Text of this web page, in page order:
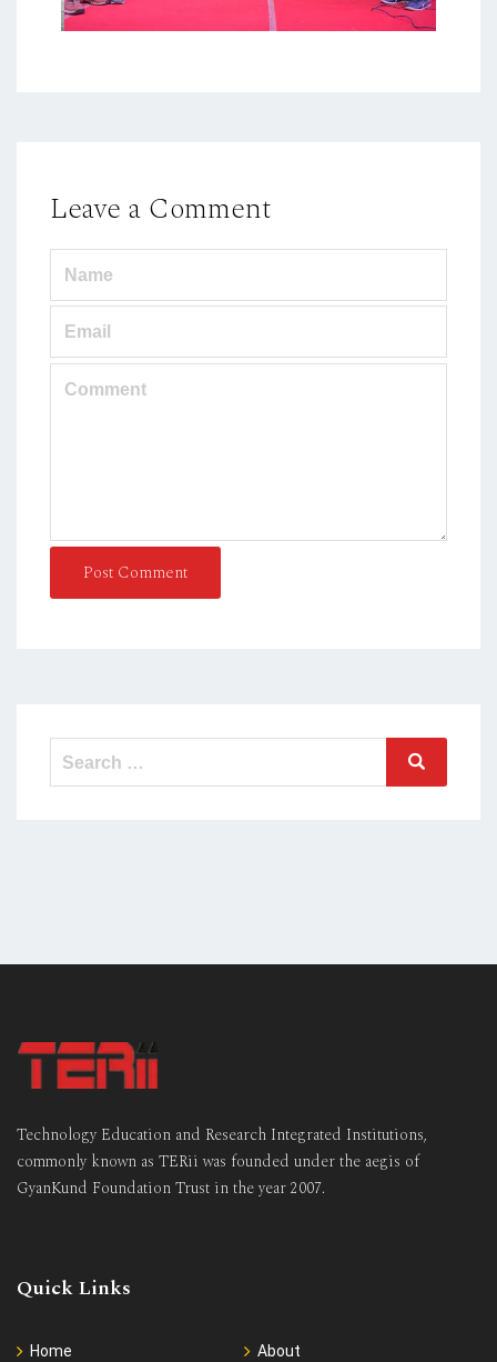
Leave a Comment
Post Comment
Technology Education and Research Integrated Institutions,
commonly known as TERii was founded under the aegis of
GyanKund Foundation Trust in the year 2007.
Quick Links
Home About